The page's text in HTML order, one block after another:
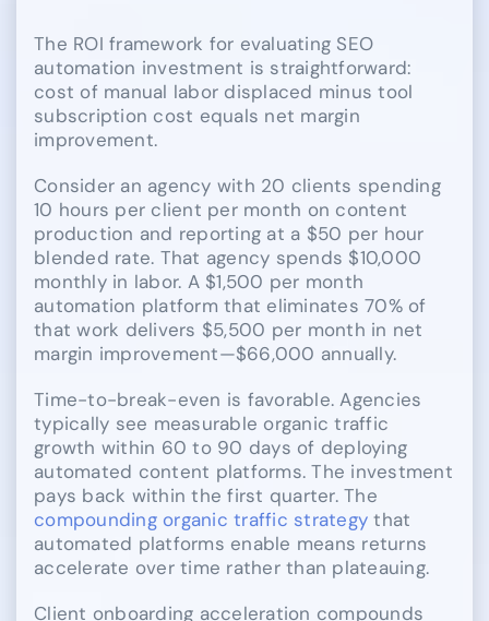
The ROI framework for evaluating SEO
automation investment is straightforward:
cost of manual labor displaced minus tool
subscription cost equals net margin
improvement.
Consider an agency with 20 clients spending
10 hours per client per month on content
production and reporting at a $50 per hour
blended rate. That agency spends $10,000
monthly in labor. A $1,500 per month
automation platform that eliminates 70% of
that work delivers $5,500 per month in net
margin improvement—$66,000 annually.
Time-to-break-even is favorable. Agencies
typically see measurable organic traffic
growth within 60 to 90 days of deploying
automated content platforms. The investment
pays back within the first quarter. The
compounding organic traffic strategy that
automated platforms enable means returns
accelerate over time rather than plateauing.
Client onboarding acceleration compounds